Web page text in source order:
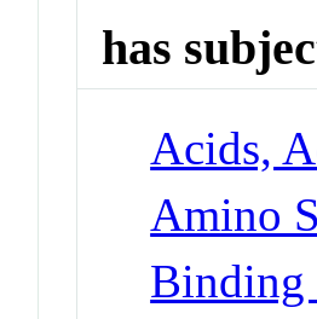
has
Acids,
Amino
Binding